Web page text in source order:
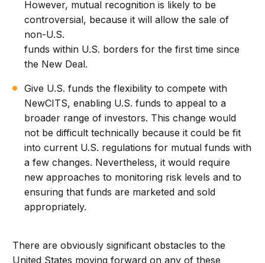
However, mutual recognition is likely to be
controversial, because it will allow the sale of
non-U.S.
funds within U.S. borders for the first time since
the New Deal.
Give U.S. funds the flexibility to compete with
NewCITS, enabling U.S. funds to appeal to a
broader range of investors. This change would
not be difficult technically because it could be fit
into current U.S. regulations for mutual funds with
a few changes. Nevertheless, it would require
new approaches to monitoring risk levels and to
ensuring that funds are marketed and sold
appropriately.
There are obviously significant obstacles to the
United States moving forward on any of these